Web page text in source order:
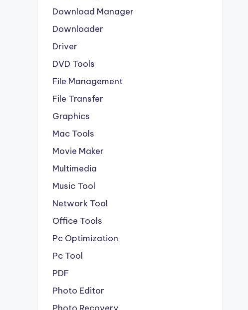
Download Manager
Downloader
Driver
DVD Tools
File Management
File Transfer
Graphics
Mac Tools
Movie Maker
Multimedia
Music Tool
Network Tool
Office Tools
Pc Optimization
Pc Tool
PDF
Photo Editor